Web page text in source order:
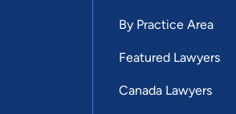
By Practice Area
Featured Lawyers
Canada Lawyers